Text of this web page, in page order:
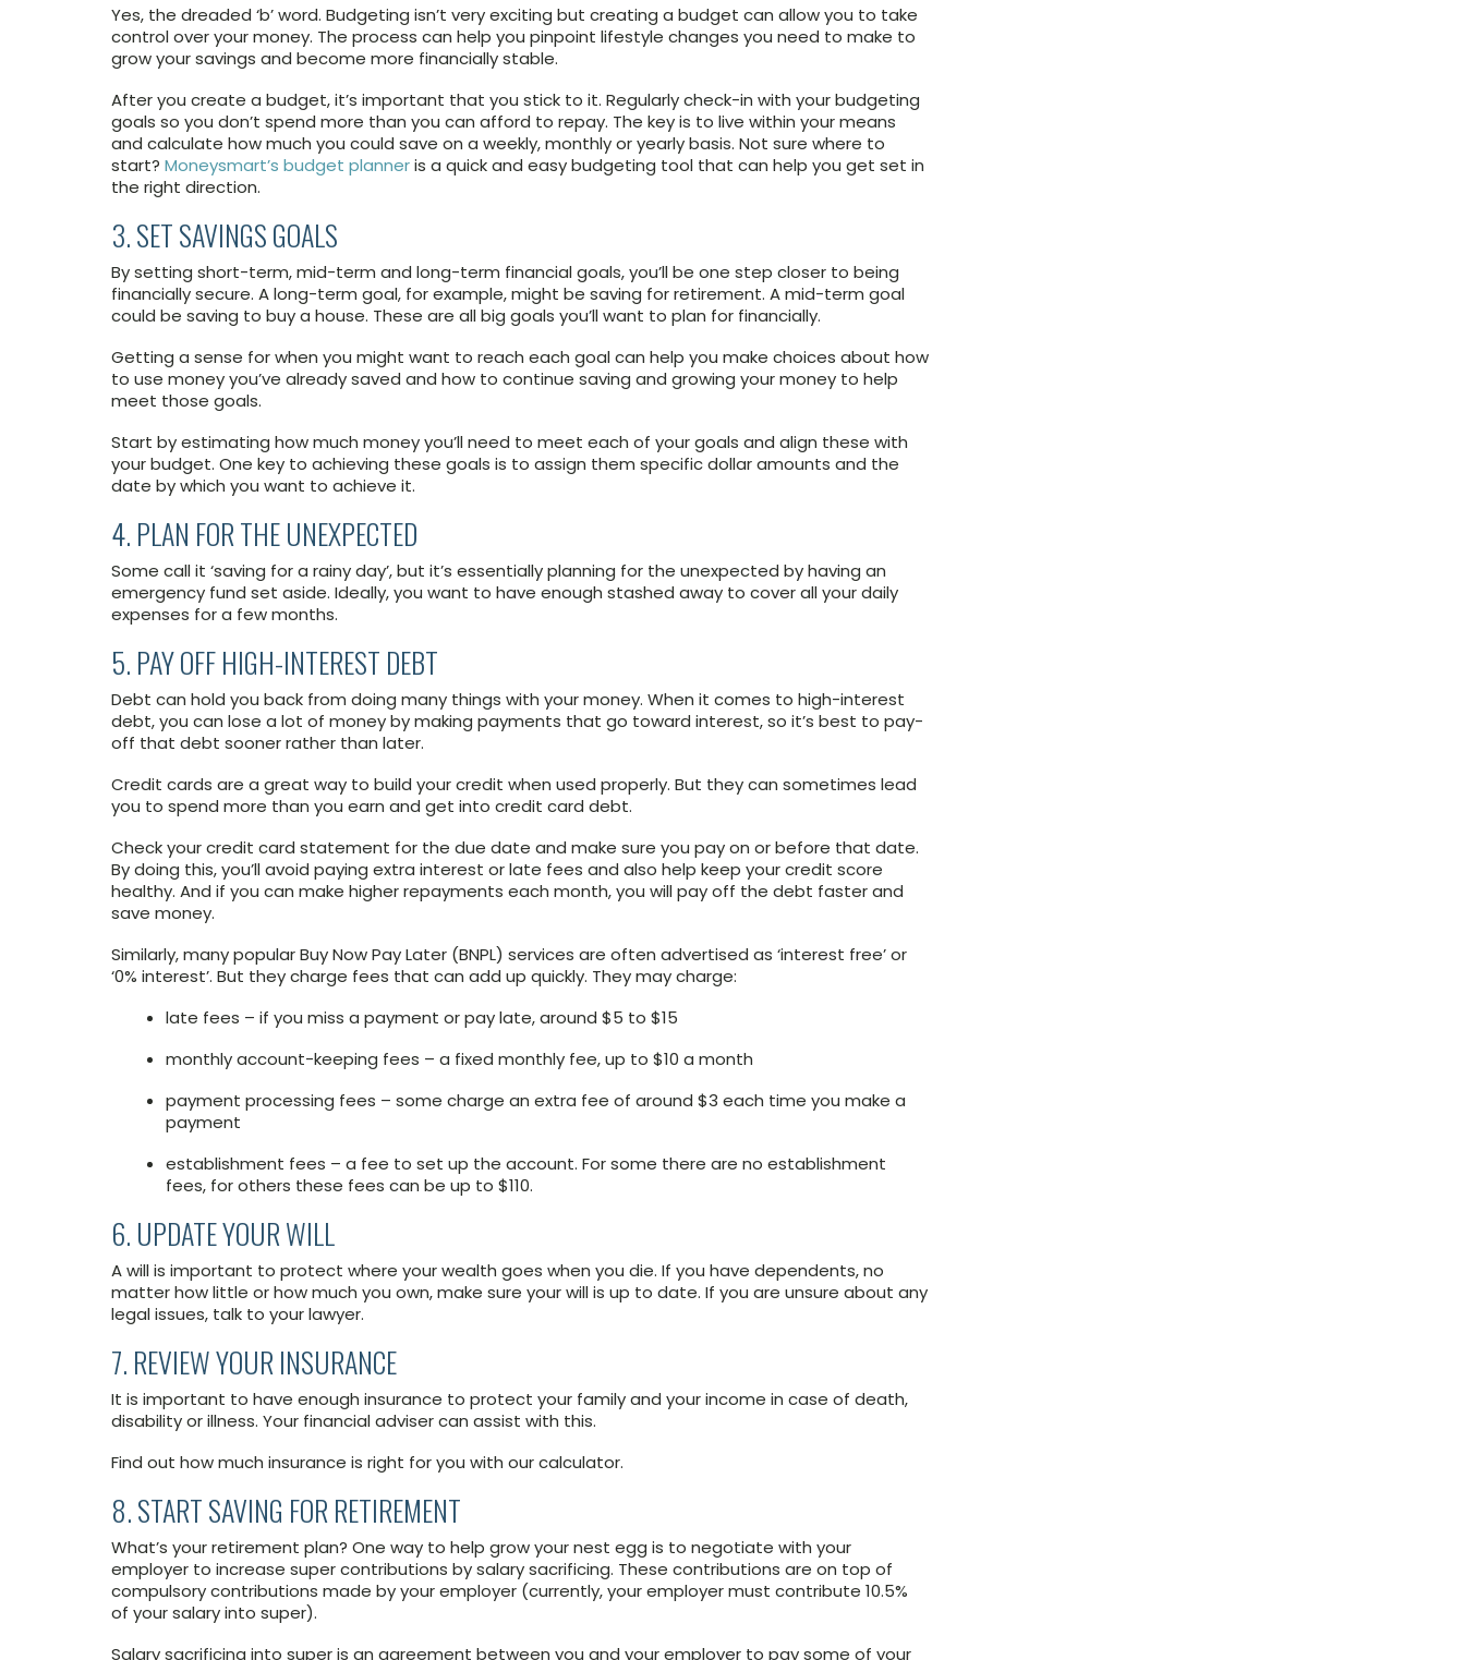
Yes, the dreaded ‘b’ word. Budgeting isn’t very exciting but creating a budget can allow you to take
control over your money. The process can help you pinpoint lifestyle changes you need to make to
grow your savings and become more financially stable.
After you create a budget, it’s important that you stick to it. Regularly check-in with your budgeting
goals so you don’t spend more than you can afford to repay. The key is to live within your means
and calculate how much you could save on a weekly, monthly or yearly basis. Not sure where to
start? Moneysmart’s budget planneris a quick and easy budgeting tool that can help you get set in
the right direction.
3. SET SAVINGS GOALS
By setting short-term, mid-term and long-term financial goals, you’ll be one step closer to being
financially secure. A long-term goal, for example, might be saving for retirement. A mid-term goal
could be saving to buy a house. These are all big goals you’ll want to plan for financially.
Getting a sense for when you might want to reach each goal can help you make choices about how
to use money you’ve already saved and how to continue saving and growing your money to help
meet those goals.
Start by estimating how much money you’ll need to meet each of your goals and align these with
your budget. One key to achieving these goals is to assign them specific dollar amounts and the
date by which you want to achieve it.
4. PLAN FOR THE UNEXPECTED
Some call it ‘saving for a rainy day’, but it’s essentially planning for the unexpected by having an
emergency fund set aside. Ideally, you want to have enough stashed away to cover all your daily
expenses for a few months.
5. PAY OFF HIGH-INTEREST DEBT
Debt can hold you back from doing many things with your money. When it comes to high-interest
debt, you can lose a lot of money by making payments that go toward interest, so it’s best to pay-
off that debt sooner rather than later.
Credit cards are a great way to build your credit when used properly. But they can sometimes lead
you to spend more than you earn and get into credit card debt.
Check your credit card statement for the due date and make sure you pay on or before that date.
By doing this, you’ll avoid paying extra interest or late fees and also help keep your credit score
healthy. And if you can make higher repayments each month, you will pay off the debt faster and
save money.
Similarly, many popular Buy Now Pay Later (BNPL) services are often advertised as ‘interest free’ or
‘0% interest’. But they charge fees that can add up quickly. They may charge:
late fees – if you miss a payment or pay late, around $5 to $15
monthly account-keeping fees – a fixed monthly fee, up to $10 a month
payment processing fees – some charge an extra fee of around $3 each time you make a
payment
establishment fees – a fee to set up the account. For some there are no establishment
fees, for others these fees can be up to $110.
6. UPDATE YOUR WILL
A will is important to protect where your wealth goes when you die. If you have dependents, no
matter how little or how much you own, make sure your will is up to date. If you are unsure about any
legal issues, talk to your lawyer.
7. REVIEW YOUR INSURANCE
It is important to have enough insurance to protect your family and your income in case of death,
disability or illness. Your financial adviser can assist with this.
Find out how much insurance is right for you with our calculator.
8. START SAVING FOR RETIREMENT
What’s your retirement plan? One way to help grow your nest egg is to negotiate with your
employer to increase super contributions by salary sacrificing. These contributions are on top of
compulsory contributions made by your employer (currently, your employer must contribute 10.5%
of your salary into super).
Salary sacrificing into super is an agreement between you and your employer to pay some of your